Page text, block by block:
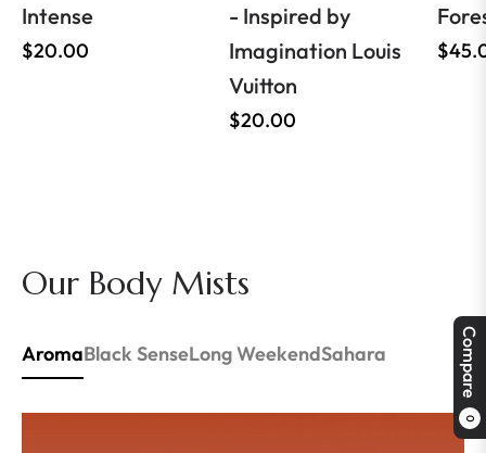
Compare
0
Intense
Regular
$20.00
- Inspired by
Imagination Louis
Vuitton
Regular
$20.00
Our Body Mists
AromaBlack SenseLong WeekendSahara